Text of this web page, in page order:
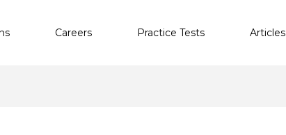
Careers Practice Tests Articles